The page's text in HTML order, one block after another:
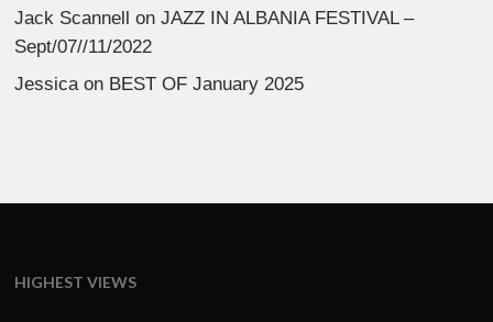
Jack Scannell
onJAZZ IN ALBANIA FESTIVAL –
Sept/07//11/2022
Jessicaon BEST OF January 2025
HIGHEST VIEWS